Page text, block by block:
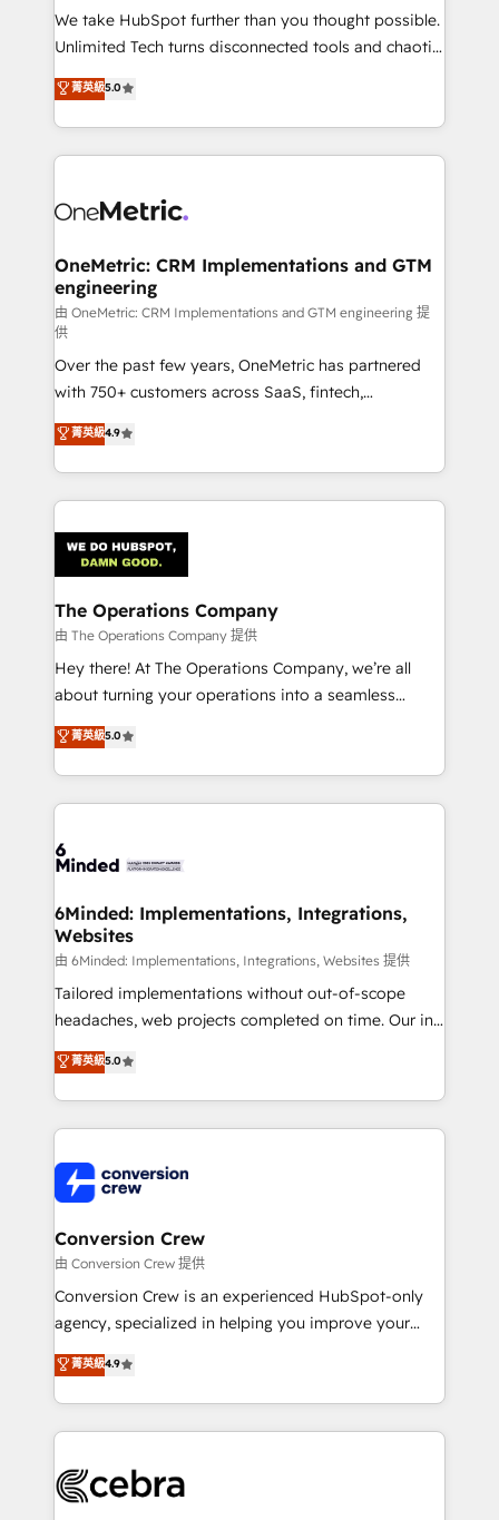
turn innovation into real impact. 🌍 Highlights •
HubSpot Partner since 2012 • 2022 EMEA Impact
projects • Clients in 30+ industries • Proprietary
technology for integrations • Multilingual team:
We take HubSpot further than you thought possible.
Unlimited Tech turns disconnected tools and chaotic
processes into a seamless, high-performing revenue
engine. We combine RevOps strategy with deep
technical execution to help teams scale faster—with
cleaner data, smarter automation, and more
Implementation & Migration · Native & Custom
Reporting & Analytics · GTM Architecture · Sales &
Marketing Enablement If you’re ready to elevate
HubSpot from “just your CRM” to your growth
infrastructure—let’s talk.
菁英級5.0
OneMetric: CRM Implementations and GTM
engineering
由 OneMetric: CRM Implementations and GTM engineering 提
供
Over the past few years, OneMetric has partnered
with 750+ customers across SaaS, fintech,
healthcare, real estate, and other industries. With
150+ HubSpot-certified experts, we deliver scalable
solutions to complex GTM and RevOps challenges.
Our Expertise 🔹 Onboarding & Implementation:
tailored to your GTM motion. 🔹 Migrations:
Accredited HubSpot Partner, ensuring migration
from other CRMs to HubSpot without data loss or
downtime. 🔹 RevOps Strategy: Align teams,
processes, and data to drive revenue efficiency. 🔹
Integrations: Connect HubSpot with your tech stack
tailored apps, workflows, and configurations. We are
SOC 2 Type II and ISO 27001 certified, reinforcing
OneMetric that matters most: revenue.
菁英級4.9
The Operations Company
由 The Operations Company 提供
Hey there! At The Operations Company, we’re all
about turning your operations into a seamless
experience that powers real results. We specialize in
transforming complex systems into efficient,
scalable solutions that work across your entire
organization. We’re a unique blend of deep HubSpot
operational know-how. We know that no two
solutions. Instead, we dive in to understand your
needs, goals, and challenges to deliver solutions that
fit like a glove. We’re committed to being both
highly effective and fun to work with. We believe in
efficient processes, as well as building great
all in this together! From startup to enterprise, we’ll
make sure your HubSpot setup becomes a
wowing your customers. Let’s make HubSpot work
smarter for you!
菁英級5.0
6Minded: Implementations, Integrations,
Websites
由 6Minded: Implementations, Integrations, Websites 提供
Tailored implementations without out-of-scope
headaches, web projects completed on time. Our in-
house team of certified CRM architects, experts,
developers, designers, and marketers handles all
aspects of your HubSpot. ✨ 400+ global clients ✨
100+ seamless migrations from 15+ different CRMs
implementations, and 5,000+ pages ✨ CS: Clients
generating 7-digit MRR from inbound campaigns ✨
CS: 245% organic growth & +751% new visitors for a
full-funnel HubSpot project ✨ CS: 415% conversion
boost with a new HubSpot site Recognized leaders:
🏆 HubSpot Platform Migration Impact Award 🏆
Inbound Campaign of the Year 🏆 Gold AVA Digital
Award for Best Website 🌟 Accreditations: CRM
菁英級5.0
Conversion Crew
由 Conversion Crew 提供
Conversion Crew is an experienced HubSpot-only
agency, specialized in helping you improve your
online processes. This means we help you with: -
Implementing HubSpot (CRM, Marketing, Sales,
Service and Operations) - Developing fast, good-
looking websites in the HubSpot CMS - Building
systems you use You need a clear method to reach
菁英級4.9